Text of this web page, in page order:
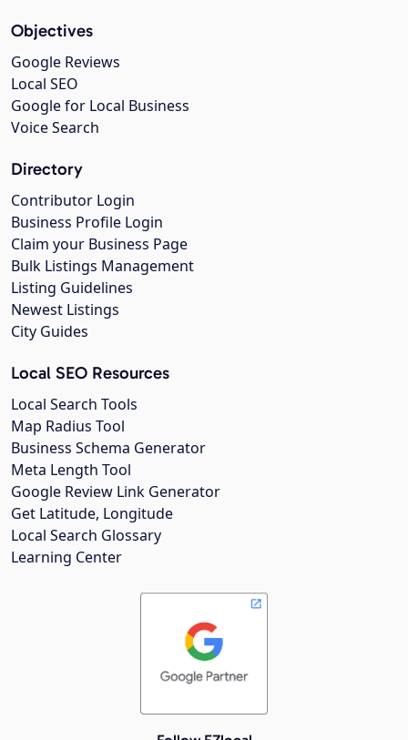
Objectives
Google Reviews
Local SEO
Google for Local Business
Voice Search
Directory
Contributor Login
Business Profile Login
Claim your Business Page
Bulk Listings Management
Listing Guidelines
Newest Listings
City Guides
Local SEO Resources
Local Search Tools
Map Radius Tool
Business Schema Generator
Meta Length Tool
Google Review Link Generator
Get Latitude, Longitude
Local Search Glossary
Learning Center